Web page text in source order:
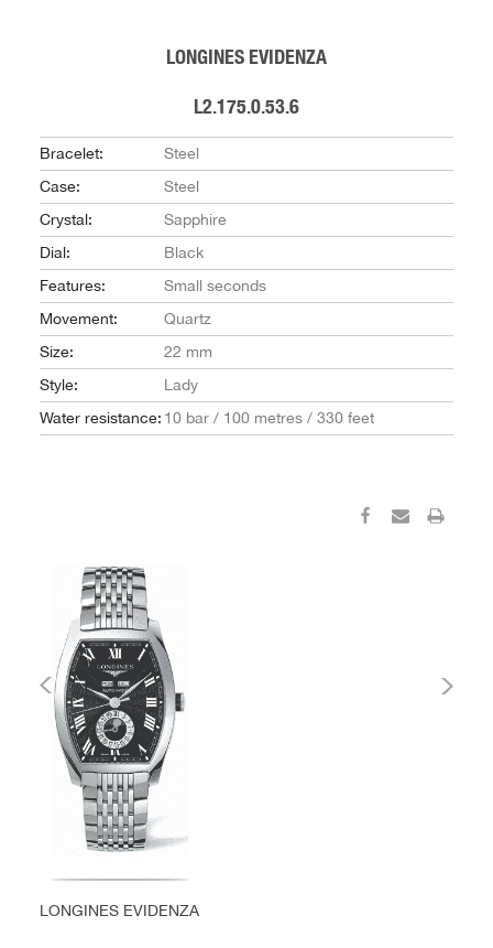
LONGINES EVIDENZA
L2.175.0.53.6
Bracelet:
Steel
Case:
Steel
Crystal:
Sapphire
Dial:
Black
Features:
Small seconds
Movement:
Quartz
Size:
22 mm
Style:
Lady
Water resistance: 10 bar / 100 metres / 330 feet
LONGINES EVIDENZA